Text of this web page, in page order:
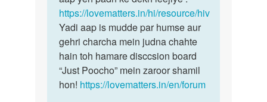
mahila
se
by
kr
apne
https://lovematters.in/hi/resource/hiv
Yadi aap is mudde par humse aur
gehri charcha mein judna chahte
hain toh hamare disccsion board
“Just Poocho” mein zaroor shamil
hon! https://lovematters.in/en/forum